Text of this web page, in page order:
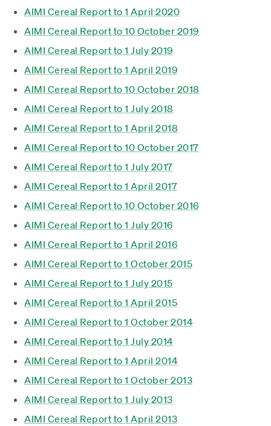
AIMI Cereal Report to 1 April 2020
AIMI Cereal Report to 10 October 2019
AIMI Cereal Report to 1 July 2019
AIMI Cereal Report to 1 April 2019
AIMI Cereal Report to 10 October 2018
AIMI Cereal Report to 1 July 2018
AIMI Cereal Report to 1 April 2018
AIMI Cereal Report to 10 October 2017
AIMI Cereal Report to 1 July 2017
AIMI Cereal Report to 1 April 2017
AIMI Cereal Report to 10 October 2016
AIMI Cereal Report to 1 July 2016
AIMI Cereal Report to 1 April 2016
AIMI Cereal Report to 1 October 2015
AIMI Cereal Report to 1 July 2015
AIMI Cereal Report to 1 April 2015
AIMI Cereal Report to 1 October 2014
AIMI Cereal Report to 1 July 2014
AIMI Cereal Report to 1 April 2014
AIMI Cereal Report to 1 October 2013
AIMI Cereal Report to 1 July 2013
AIMI Cereal Report to 1 April 2013